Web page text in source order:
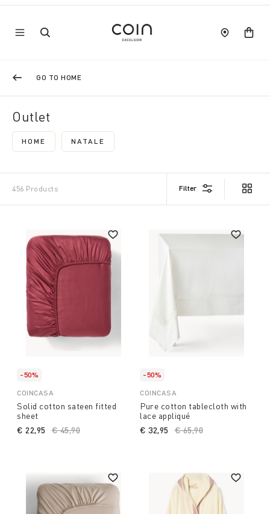
GO TO HOME
Outlet
HOMEREFINE BY CATEGORY: HOME
NATALEREFINE BY CATEGORY: NATALE
456 Products Filter
-50%
COINCASA
Solid cotton sateen fitted
sheet
Price reduced from
€ 45,90
€ 22,95
-50%
COINCASA
Pure cotton tablecloth with
lace appliqué
Price reduced from
€ 65,90
€ 32,95